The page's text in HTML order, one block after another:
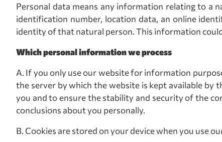
Personal data means any information relating to a
identification number, location data, an online
identity of that natural person. This information could
Which personal information we process
A. If you only use our website for information
the server by which the website is kept available by
you and to ensure the stability and security of the
conclusions about you personally.
Β. Cookies are stored on your device when you use